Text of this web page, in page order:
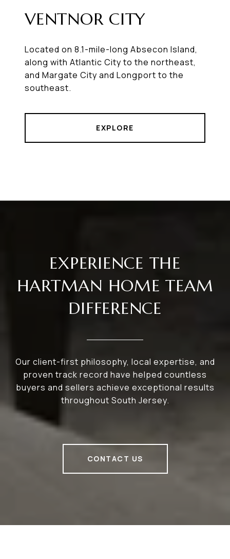
VENTNOR CITY
Located on 8.1-mile-long Absecon Island,
along with Atlantic City to the northeast,
and Margate City and Longport to the
southeast.
EXPLORE
EXPERIENCE THE
HARTMAN HOME TEAM
DIFFERENCE
Our client-first philosophy, local expertise, and
proven track record have helped countless
buyers and sellers achieve exceptional results
throughout South Jersey.
CONTACT US